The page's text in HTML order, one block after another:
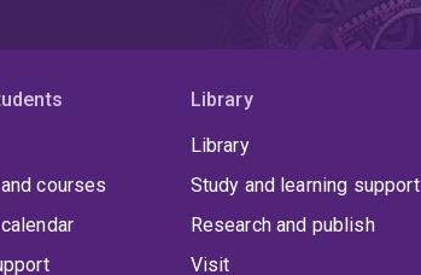
courses
Library
Library
Study and learning support
Research and publish
Visit